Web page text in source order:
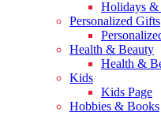
Holidays &
Personalized Gifts
Health & Beauty
Health &
Kids
Kids Page
Hobbies & Books